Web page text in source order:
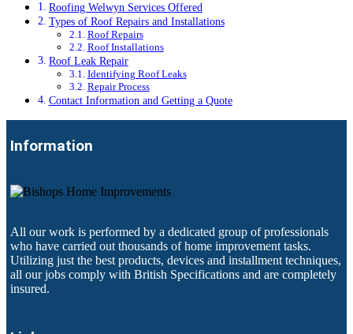
Roofing Welwyn Services Offered
Types of Roof Repairs and Installations
Roof Repairs
Roof Installations
Roof Leak Repair
Identifying Roof Leaks
Repair Process
Contact Information and Getting a Quote
Information
All our work is performed by a dedicated group of professionals
who have carried out thousands of home improvement tasks.
Utilizing just the best products, devices and installment techniques,
all our jobs comply with British Specifications and are completely
insured.